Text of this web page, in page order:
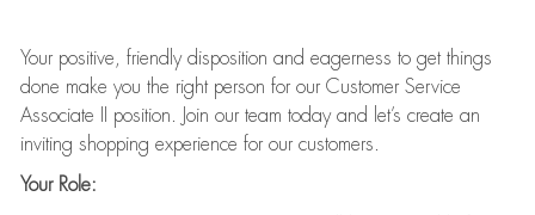
Your positive, friendly disposition and eagerness to get things
done make you the right person for our Customer Service
Associate II position. Join our team today and let’s create an
inviting shopping experience for our customers.
Your Role: